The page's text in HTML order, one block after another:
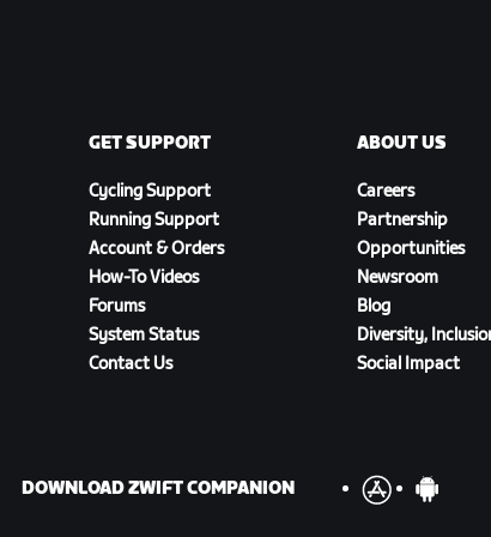
GET SUPPORT
Cycling Support
Running Support
Account & Orders
How-To Videos
Forums
System Status
Contact Us
ABOUT US
Careers
Partnership
Opportunities
Newsroom
Blog
Diversity,
Social Impact
DOWNLOAD ZWIFT COMPANION